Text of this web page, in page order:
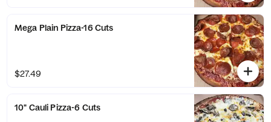
Mega Plain Pizza-16 Cuts
$27.49
10" Cauli Pizza-6 Cuts